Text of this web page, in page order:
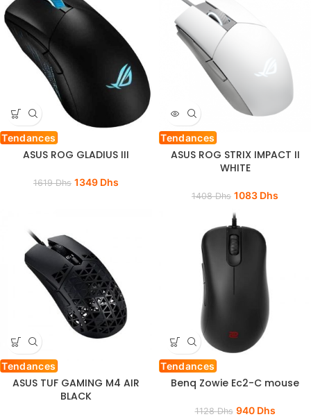
Tendances
ASUS ROG GLADIUS III
1619Dhs 1349 Dhs
Tendances
ASUS ROG STRIX IMPACT II
WHITE
1408Dhs 1083 Dhs
Tendances
ASUS TUF GAMING M4 AIR
BLACK
Tendances
Benq Zowie Ec2-C mouse
1128Dhs 940 Dhs